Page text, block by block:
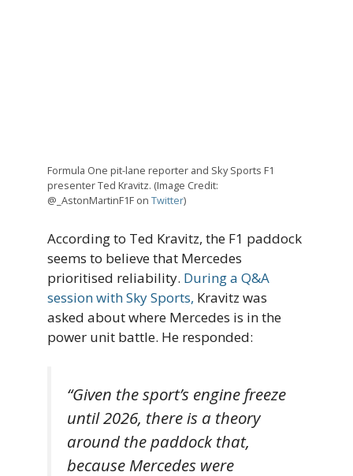
Formula One pit-lane reporter and Sky Sports F1
presenter Ted Kravitz. (Image Credit:
@_AstonMartinF1F on Twitter)
According to Ted Kravitz, the F1 paddock
seems to believe that Mercedes
prioritised reliability. During a Q&A
session with Sky Sports, Kravitz was
asked about where Mercedes is in the
power unit battle. He responded:
“Given the sport’s engine freeze
until 2026, there is a theory
around the paddock that,
because Mercedes were